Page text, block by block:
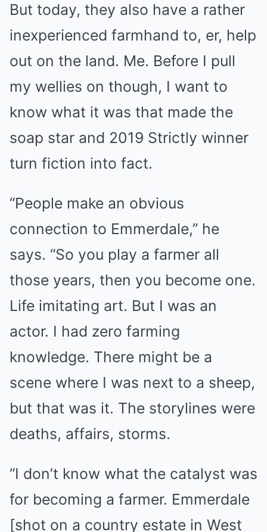
But today, they also have a rather
inexperienced farmhand to, er, help
out on the land. Me. Before I pull
my wellies on though, I want to
know what it was that made the
soap star and 2019 Strictly winner
turn fiction into fact.
“People make an obvious
connection to Emmerdale,” he
says. “So you play a farmer all
those years, then you become one.
Life imitating art. But I was an
actor. I had zero farming
knowledge. There might be a
scene where I was next to a sheep,
but that was it. The storylines were
deaths, affairs, storms.
“I don’t know what the catalyst was
for becoming a farmer. Emmerdale
[shot on a country estate in West